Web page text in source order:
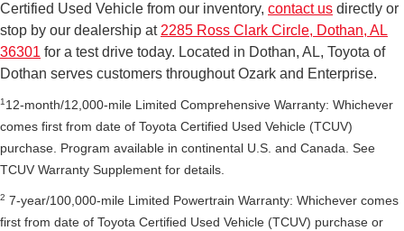
Certified Used Vehicle from our inventory, contact us directly or
stop by our dealership at2285 Ross Clark Circle, Dothan, AL
36301 for a test drive today. Located in Dothan, AL, Toyota of
Dothan serves customers throughout Ozark and Enterprise.
112-month/12,000-mile Limited Comprehensive Warranty: Whichever
comes first from date of Toyota Certified Used Vehicle (TCUV)
purchase. Program available in continental U.S. and Canada. See
TCUV Warranty Supplement for details.
2 7-year/100,000-mile Limited Powertrain Warranty: Whichever comes
first from date of Toyota Certified Used Vehicle (TCUV) purchase or